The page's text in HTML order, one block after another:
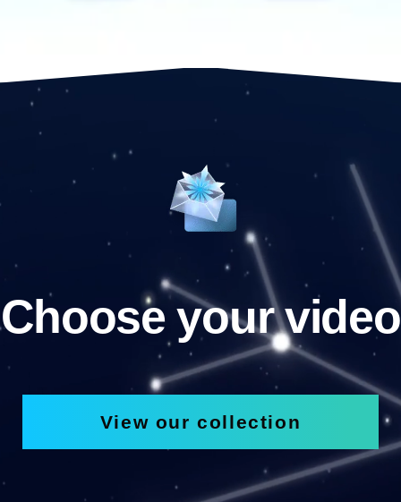
Choose your video
View our collection